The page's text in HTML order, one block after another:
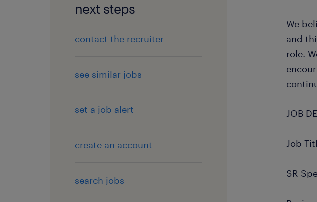
next steps
contact the recruiter
see similar jobs
set a job alert
create an account
search jobs
We
and
role.
JOB
Job
SR